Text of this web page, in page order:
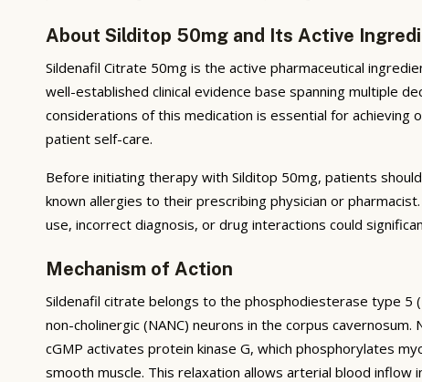
About Silditop 50mg and Its Active
Sildenafil Citrate 50mg is the active pharmaceutical
well-established clinical evidence base spanning multiple
considerations of this medication is essential for
patient self-care.
Before initiating therapy with Silditop 50mg, patients
known allergies to their prescribing physician or
use, incorrect diagnosis, or drug interactions could
Mechanism of Action
Sildenafil citrate belongs to the phosphodiesterase type 5
non-cholinergic (NANC) neurons in the corpus
cGMP activates protein kinase G, which phosphorylates
smooth muscle. This relaxation allows arterial blood